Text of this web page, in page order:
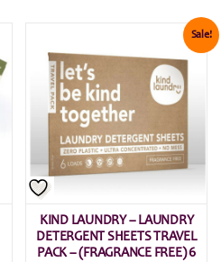
£3.00.Sale!
KIND LAUNDRY – LAUNDRY
DETERGENT SHEETS TRAVEL
PACK – (FRAGRANCE FREE) 6